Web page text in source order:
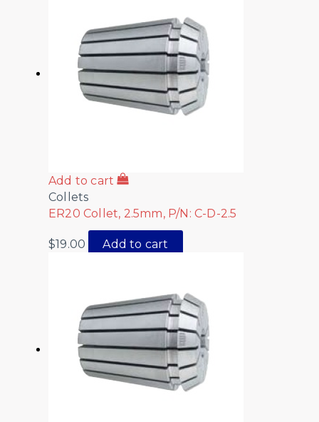
Add to cart
Collets
ER20 Collet, 2.5mm, P/N: C-D-2.5
$19.00 Add to cart